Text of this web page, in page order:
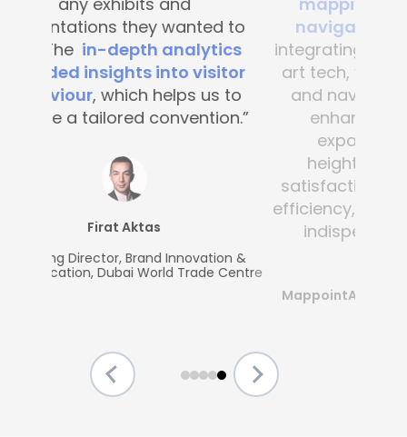
navigation solutions. By
integrating this state-of-the -
art tech, visitor convenience
and navigation have been
enhanced across the
heightening customer
satisfaction and operational
efficiency, making Mapsted an
indispensable partner.”
MappointAsia, Thailand (Mapsted